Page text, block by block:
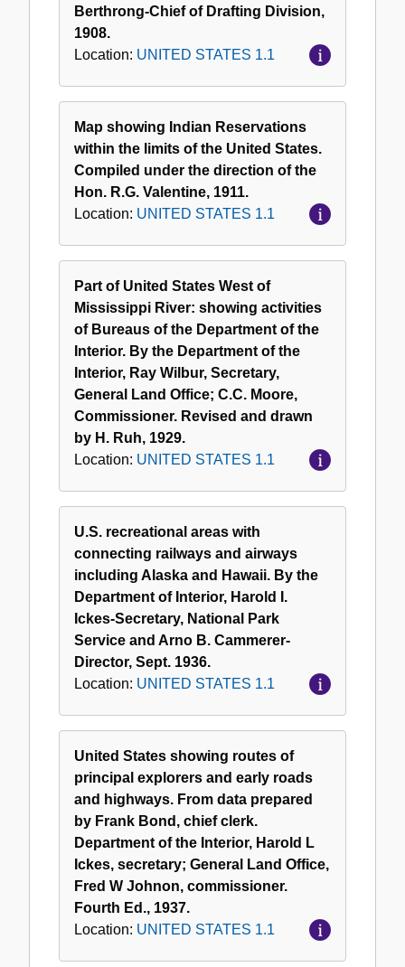
Berthrong-Chief of Drafting Division,
1908.
Location: UNITED STATES 1.1
Map showing Indian Reservations
within the limits of the United States.
Compiled under the direction of the
Hon. R.G. Valentine, 1911.
Location: UNITED STATES 1.1
Part of United States West of
Mississippi River: showing activities
of Bureaus of the Department of the
Interior. By the Department of the
Interior, Ray Wilbur, Secretary,
General Land Office; C.C. Moore,
Commissioner. Revised and drawn
by H. Ruh, 1929.
Location: UNITED STATES 1.1
U.S. recreational areas with
connecting railways and airways
including Alaska and Hawaii. By the
Department of Interior, Harold I.
Ickes-Secretary, National Park
Service and Arno B. Cammerer-
Director, Sept. 1936.
Location: UNITED STATES 1.1
United States showing routes of
principal explorers and early roads
and highways. From data prepared
by Frank Bond, chief clerk.
Department of the Interior, Harold L
Ickes, secretary; General Land Office,
Fred W Johnon, commissioner.
Fourth Ed., 1937.
Location: UNITED STATES 1.1